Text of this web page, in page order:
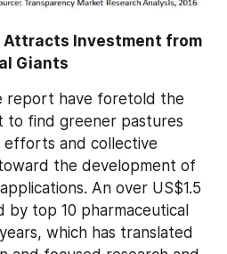
Attracts Investment from
Giants
report have foretold the
to find greener pastures
and collective
the development of
An over US$1.5
by top 10 pharmaceutical
which has translated